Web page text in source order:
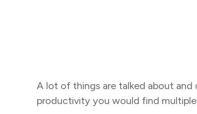
A lot of things are talked about
productivity you would find